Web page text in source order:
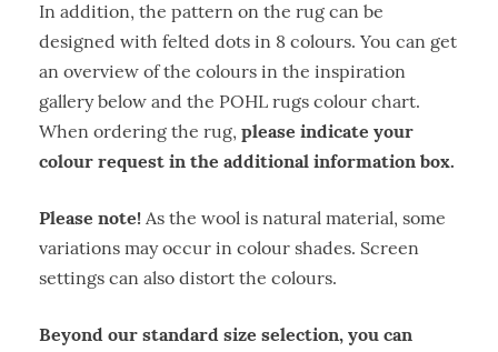
In addition, the pattern on the rug can be
designed with felted dots in 8 colours. You can get
an overview of the colours in the inspiration
gallery below and the POHL rugs colour chart.
When ordering the rug, please indicate your
colour request in the additional information box.
Please note! As the wool is natural material, some
variations may occur in colour shades. Screen
settings can also distort the colours.
Beyond our standard size selection, you can